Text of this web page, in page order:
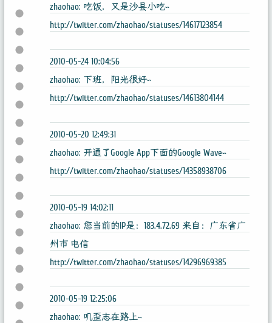
zhaohao: 吃饭，又是沙县小吃~
http://twitter.com/zhaohao/statuses/14617123854
2010-05-24 10:04:56
zhaohao: 下班，阳光很好~
http://twitter.com/zhaohao/statuses/14613804144
2010-05-20 12:49:31
zhaohao: 开通了Google App下面的Google Wave~
http://twitter.com/zhaohao/statuses/14358938706
2010-05-19 14:02:11
zhaohao: 您当前的IP是：183.4.72.69 来自：广东省广
州市 电信
http://twitter.com/zhaohao/statuses/14296969385
2010-05-19 12:25:06
zhaohao: 叽歪志在路上~